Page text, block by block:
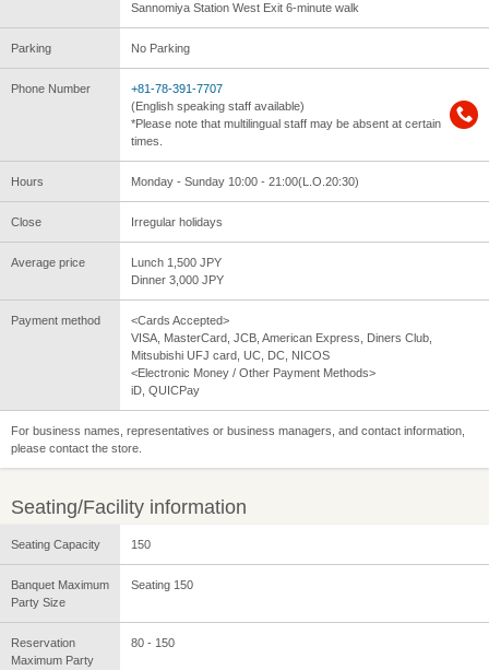
Sannomiya Station West Exit 6-minute walk
Parking No Parking
Phone Number
+81-78-391-7707
(English speaking staff available)
*Please note that multilingual staff may be absent at certain
times.
Hours Monday - Sunday 10:00 - 21:00(L.O.20:30)
Close Irregular holidays
Average price
Lunch 1,500 JPY
Dinner 3,000 JPY
Payment method
<Cards Accepted>
VISA, MasterCard, JCB, American Express, Diners Club,
Mitsubishi UFJ card, UC, DC, NICOS
<Electronic Money / Other Payment Methods>
iD, QUICPay
For business names, representatives or business managers, and contact information,
please contact the store.
Seating/Facility information
Seating Capacity 150
Banquet Maximum
Party Size
Seating 150
Reservation
Maximum Party
80 - 150